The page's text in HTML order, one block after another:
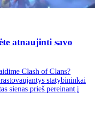
atnaujinti savo
Clash of Clans?
statybininkai
sienas prieš pereinant į